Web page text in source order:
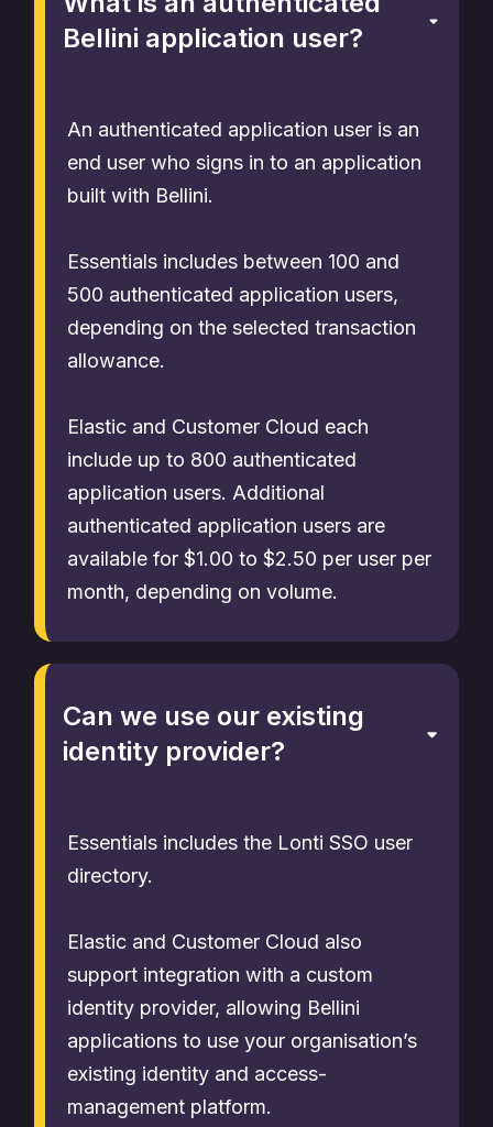
Bellini application user?
An authenticated application user is an
end user who signs in to an application
built with Bellini.
Essentials includes between 100 and
500 authenticated application users,
depending on the selected transaction
allowance.
Elastic and Customer Cloud each
include up to 800 authenticated
application users. Additional
authenticated application users are
available for $1.00 to $2.50 per user per
month, depending on volume.
Can we use our existing
identity provider?
Essentials includes the Lonti SSO user
directory.
Elastic and Customer Cloud also
support integration with a custom
identity provider, allowing Bellini
applications to use your organisation’s
existing identity and access-
management platform.